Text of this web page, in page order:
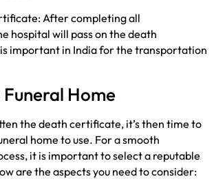
After completing all
hospital will pass on the death
important in India for the transportation
Home
the death certificate, it’s then time to
home to use. For a smooth
it is important to select a reputable
are the aspects you need to consider: